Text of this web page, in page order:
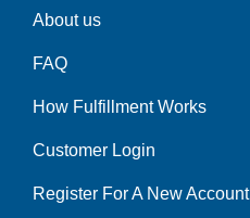
About us
FAQ
How Fulfillment Works
Customer Login
Register For A New Account